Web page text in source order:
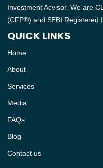
Investment Advisor. We are
(CFP®) and SEBI Registered
QUICK LINKS
Home
About
Services
Media
FAQs
Blog
Contact us